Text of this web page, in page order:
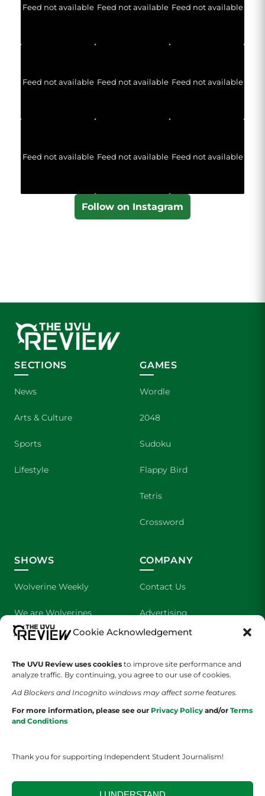
Cookie Acknowledgement
The UVU Review uses cookies to improve site performance and
analyze traffic. By continuing, you agree to our use of cookies.
Ad Blockers and Incognito windows may affect some features.
For more information, please see our Privacy Policy and/or Terms
and Conditions
Thank you for supporting Independent Student Journalism!
Feed not available Feed not available Feed not available
Feed not available Feed not available Feed not available
Feed not available Feed not available Feed not available
Follow on Instagram
SECTIONS
News
Arts & Culture
Sports
Lifestyle
GAMES
Wordle
2048
Sudoku
Flappy Bird
Tetris
Crossword
SHOWS
Wolverine Weekly
We are Wolverines
UVU Sports
The Cultured Wolverine
COMPANY
Contact Us
Advertising
About Us
Staff Application